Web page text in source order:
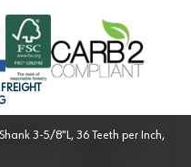
3-5/8"L, 36 Teeth per Inch,
Cage Code: